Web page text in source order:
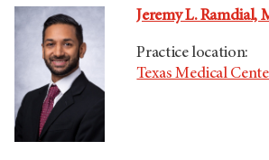
Jeremy L. Ramdial,
Practice location:
Texas Medical